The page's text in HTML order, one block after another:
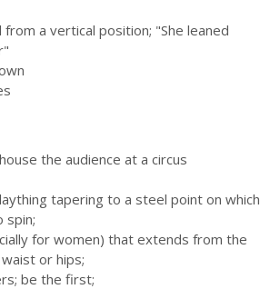
a vertical position; "She leaned
the audience at a circus
tapering to a steel point on which
spin;
for women) that extends from the
or hips;
be the first;